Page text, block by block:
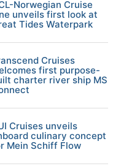
Norwegian Cruise
unveils first look at
Tides Waterpark
Cruises
first purpose-
charter river ship MS
Cruises unveils
culinary concept
Mein Schiff Flow